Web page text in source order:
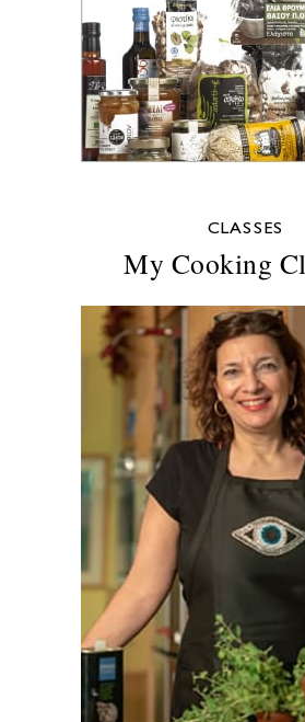
CLASSES
My Cooking